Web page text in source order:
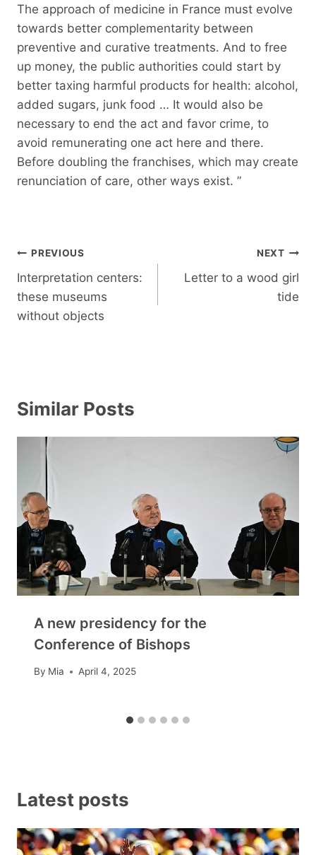
The approach of medicine in France must evolve
towards better complementarity between
preventive and curative treatments. And to free
up money, the public authorities could start by
better taxing harmful products for health: alcohol,
added sugars, junk food … It would also be
necessary to end the act and favor crime, to
avoid remunerating one act here and there.
Before doubling the franchises, which may create
renunciation of care, other ways exist. ”
Post
navigation
PREVIOUS
Interpretation centers:
these museums
without objects
NEXT
Letter to a wood girl
tide
Similar Posts
A new presidency for the
Conference of Bishops
By Mia April 4, 2025
Latest posts